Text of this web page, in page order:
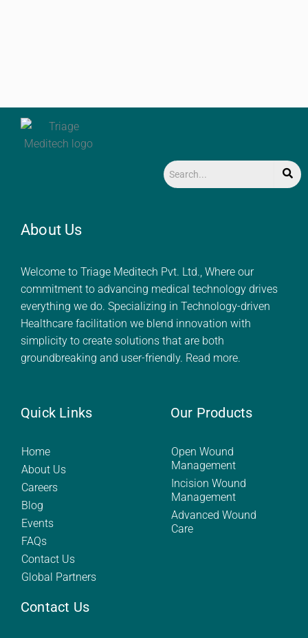
About Us
Welcome to Triage Meditech Pvt. Ltd., Where our
commitment to advancing medical technology drives
everything we do. Specializing in Technology-driven
Healthcare facilitation we blend innovation with
simplicity to create solutions that are both
groundbreaking and user-friendly. Read more.
Quick Links
Home
About Us
Careers
Blog
Events
FAQs
Contact Us
Global Partners
Our Products
Open Wound
Management
Incision Wound
Management
Advanced Wound
Care
Contact Us